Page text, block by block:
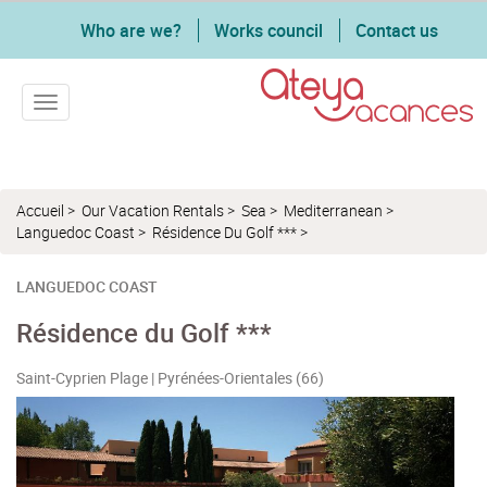
Who are we? Works council Contact us
Toggle navigation
Accueil > Our Vacation Rentals> Sea > Mediterranean >
Languedoc Coast > Résidence Du Golf ***>
LANGUEDOC COAST
Résidence du Golf ***
Saint-Cyprien Plage | Pyrénées-Orientales (66)